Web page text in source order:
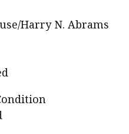
Harry N. Abrams